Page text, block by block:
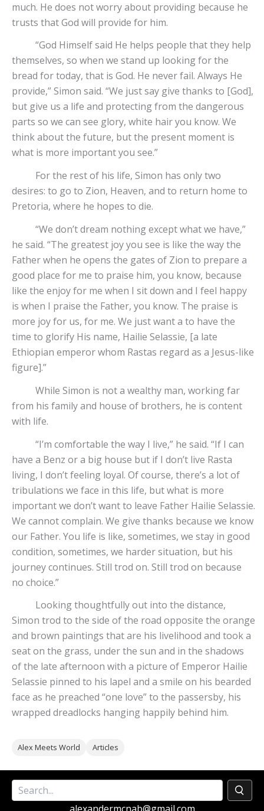
much. He does not worry about providing because he
trusts that God will provide for him.
“God Himself said He helps people that they help
themselves, so when we stand up looking for the
bread for today, that is God. He never fail. Always He
provide,” Simon said. “We just say give thanks to [God],
but give us a life and protecting from the dangerous
parts so we can see glory, white hair you know. We
think about the future, but the present moment is
what is more important you see.”
For the rest of his life, Simon has only two
desires: to go to Zion, Heaven, and to return home to
Pretoria, where he hopes to die.
“We don’t dream nothing except what we have,”
he said. “The greatest joy you see is like the way the
Father when he opens the gates of Zion to prepare a
good place for me to praise him, you know, because
like the enjoy for me when I sit down and I feel happy
is when I praise the Father, you know. The praise is
more joy for us, for me. We just want a to have the
time to glorify His name, Hailie Selassie, [a late
Ethiopian emperor whom Rastas regard as a Jesus-like
figure].”
While Simon is not a wealthy man, working far
from his family and house of brothers, he is content
with life.
“I’m comfortable the way I live,” he said. “If I can
have a Benz or a big house but if I don’t live Rasta
living, I don’t feeling loyal. Of course, there’s a lot of
tribulations we face in this life, but what is more
important we don’t want to leave Father Hailie Selassie.
We cannot complain. We give thanks because we know
our Father. You life is like, sometimes, we stay in good
condition, sometimes, we harder situation, but his
journey continues. Still trod on. Still trod on because
no choice.”
Looking thoughtfully out into the distance,
Simon trod to the side of the road opposite the orange
and brown paintings that are his livelihood and took a
seat on the grass, under the sun and in the shadows
of the late afternoon with a picture of Emperor Hailie
Selassie pinned to his lapel and a smile on his bearded
face as he preached “one love” to the passersby, his
wrapped dreadlocks hanging happily behind him.
Alex Meets World Articles